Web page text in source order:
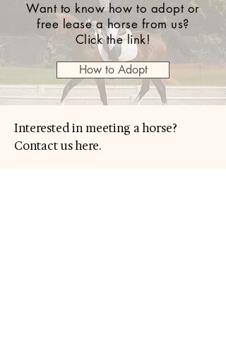
Want to know how to adopt or
free lease a horse from us?
Click the link!
How to Adopt
Interested in meeting a horse?
Contact us here.